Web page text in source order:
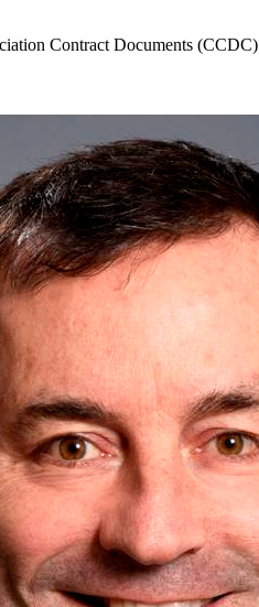
Contract Documents (CCDC)